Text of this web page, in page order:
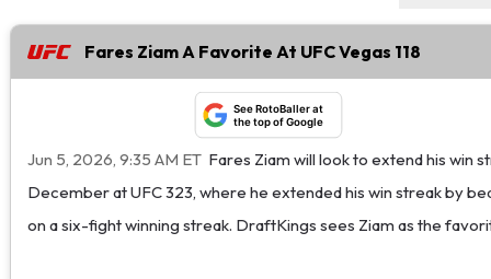
Fares Ziam A Favorite At UFC Vegas 118
See RotoBaller at
the top of Google
Jun 5, 2026, 9:35 AM ET Fares Ziam will look to extend his win
December at UFC 323, where he extended his win streak by
on a six-fight winning streak. DraftKings sees Ziam as the